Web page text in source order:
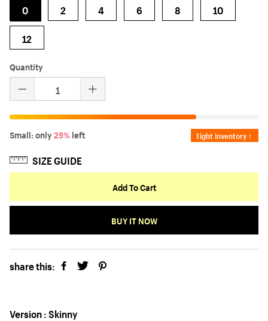
0 2 4 6 8
10
12
Quantity
Small: only25%left Tight inventory！
SIZE GUIDE
Add To Cart
BUY IT NOW
share this:
Version : Skinny